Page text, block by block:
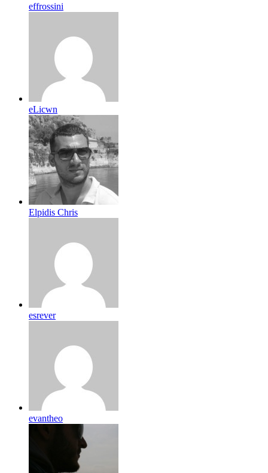
effrossini
eLicwn
Elpidis Chris
esrever
evantheo